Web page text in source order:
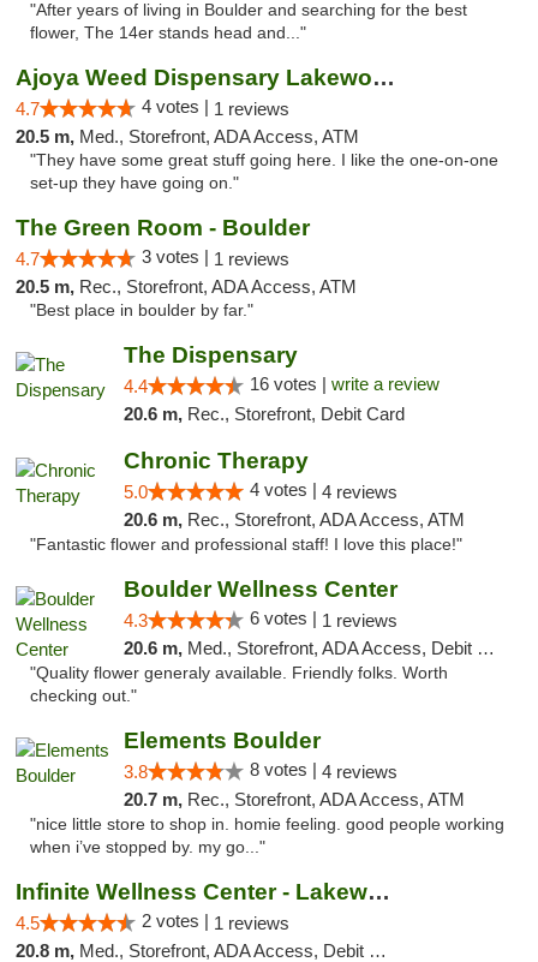
"After years of living in Boulder and searching for the best
flower, The 14er stands head and..."
Ajoya Weed Dispensary Lakewood
4.7 4 votes | 1 reviews
20.5 m, Med., Storefront, ADA Access, ATM
"They have some great stuff going here. I like the one-on-one
set-up they have going on."
The Green Room - Boulder
4.7 3 votes | 1 reviews
20.5 m, Rec., Storefront, ADA Access, ATM
"Best place in boulder by far."
The Dispensary
4.4 16 votes | write a review
20.6 m, Rec., Storefront, Debit Card
Chronic Therapy
5.0 4 votes | 4 reviews
20.6 m, Rec., Storefront, ADA Access, ATM
"Fantastic flower and professional staff! I love this place!"
Boulder Wellness Center
4.3 6 votes | 1 reviews
20.6 m, Med., Storefront, ADA Access, Debit Card
"Quality flower generaly available. Friendly folks. Worth
checking out."
Elements Boulder
3.8 8 votes | 4 reviews
20.7 m, Rec., Storefront, ADA Access, ATM
"nice little store to shop in. homie feeling. good people working
when i’ve stopped by. my go..."
Infinite Wellness Center - Lakewood
4.5 2 votes | 1 reviews
20.8 m, Med., Storefront, ADA Access, Debit Card